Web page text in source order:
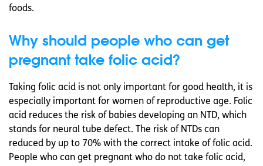
foods.
Why should people who can get
pregnant take folic acid?
Taking folic acid is not only important for good health, it is
especially important for women of reproductive age. Folic
acid reduces the risk of babies developing an NTD, which
stands for neural tube defect. The risk of NTDs can
reduced by up to 70% with the correct intake of folic acid.
People who can get pregnant who do not take folic acid,